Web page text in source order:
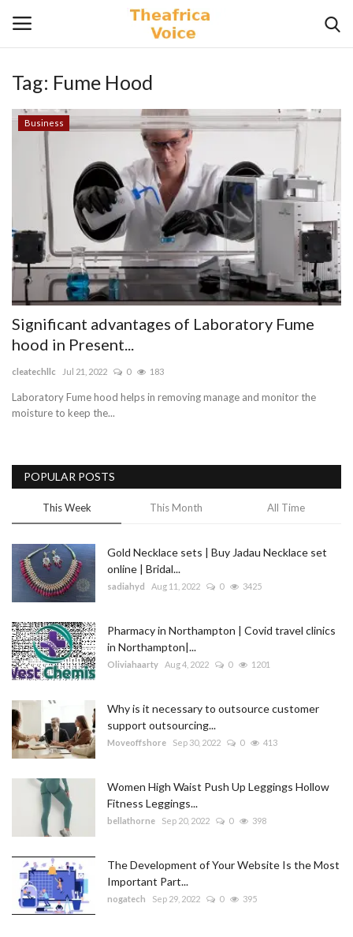
Login
Home
Contact
Videos
Travel
Lifestyle
Gallery
Trending
Fashion
Sitemap
News
Business
Tag: Fume Hood
Business
Significant advantages of Laboratory Fume
hood in Present...
cleatechllc Jul 21, 2022 0 183
Laboratory Fume hood helps in removing manage and monitor the
moisture to keep the...
POPULAR POSTS
This Week This Month All Time
Gold Necklace sets | Buy Jadau Necklace set
online | Bridal...
sadiahyd Aug 11, 2022 0 3425
Pharmacy in Northampton | Covid travel clinics
in Northampton|...
Oliviahaarty Aug 4, 2022 0 1201
Why is it necessary to outsource customer
support outsourcing...
Moveoffshore Sep 30, 2022 0 413
Women High Waist Push Up Leggings Hollow
Fitness Leggings...
bellathorne Sep 20, 2022 0 398
The Development of Your Website Is the Most
Important Part...
nogatech Sep 29, 2022 0 395